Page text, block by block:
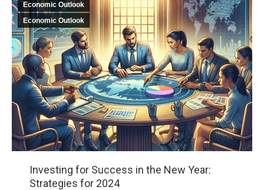
Economic Outlook
Economic Outlook
Investing for Success in the New Year:
Strategies for 2024